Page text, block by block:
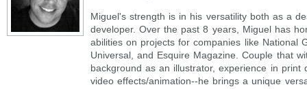
Miguel's strength is in his versatility both as a
developer. Over the past 8 years, Miguel has
abilities on projects for companies like National
Universal, and Esquire Magazine. Couple that
background as an illustrator, experience in print
video effects/animation--he brings a unique